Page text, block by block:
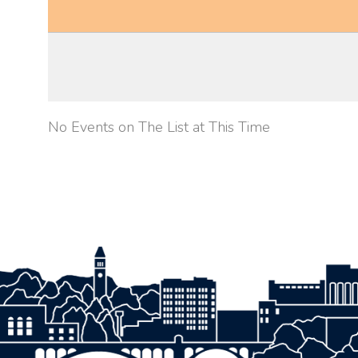
No Events on The List at This Time